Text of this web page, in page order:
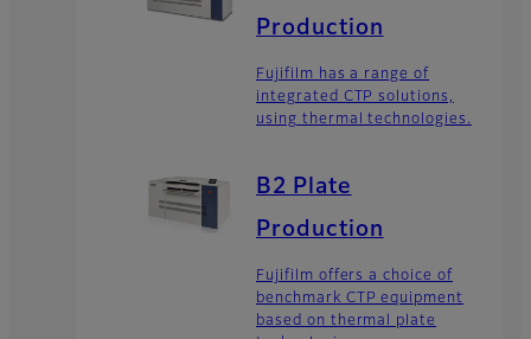
Production
Fujifilm has a range of
integrated CTP solutions,
using thermal technologies.
B2 Plate
Production
Fujifilm offers a choice of
benchmark CTP equipment
based on thermal plate